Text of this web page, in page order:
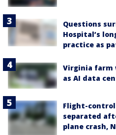
Questions
Hospital’s
practice as
Virginia farm
as AI data
Flight-
separated
plane crash,